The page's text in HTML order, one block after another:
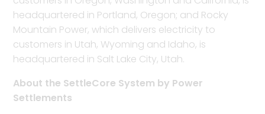
headquartered in Portland, Oregon; and Rocky
Mountain Power, which delivers electricity to
customers in Utah, Wyoming and Idaho, is
headquartered in Salt Lake City, Utah.
About the SettleCore System by Power
Settlements